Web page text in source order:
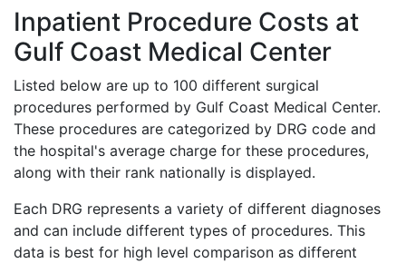
Inpatient Procedure Costs at
Gulf Coast Medical Center
Listed below are up to 100 different surgical
procedures performed by Gulf Coast Medical Center.
These procedures are categorized by DRG code and
the hospital's average charge for these procedures,
along with their rank nationally is displayed.
Each DRG represents a variety of different diagnoses
and can include different types of procedures. This
data is best for high level comparison as different